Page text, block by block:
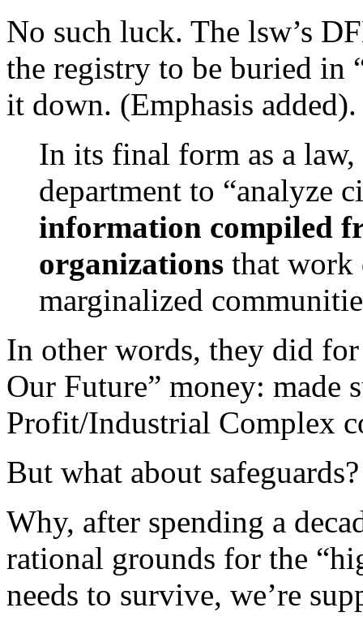
No such luck. The lsw’s
the registry to be buried in
it down. (Emphasis added).
In its final form as a
department to
information compiled
organizations that
marginalized
In other words, they did
Our Future” money: made
Profit/Industrial Complex
But what about safeguards?
Why, after spending a
rational grounds for the
needs to survive, we’re